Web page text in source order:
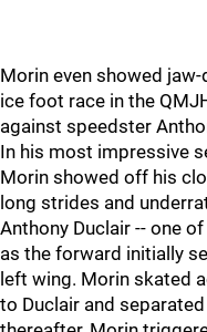
Morin even showed
ice foot race in the
against speedster
In his most impressive
Morin showed off his
long strides and
Anthony Duclair -- one
as the forward initially
left wing. Morin skated
to Duclair and